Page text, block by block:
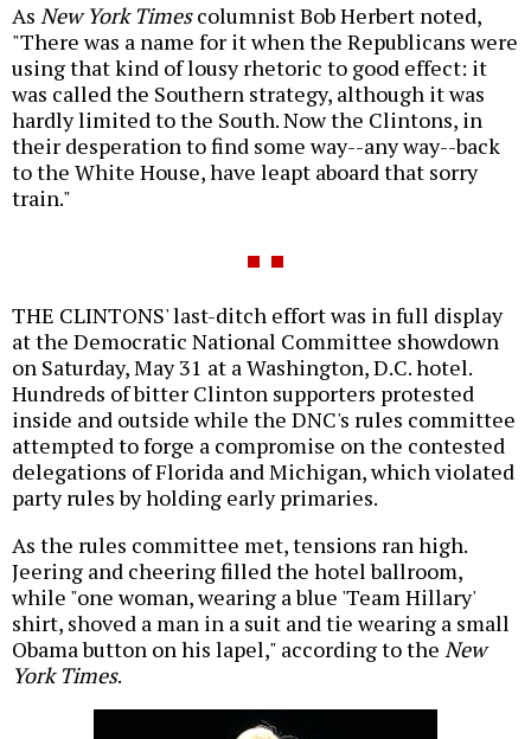
As New York Timescolumnist Bob Herbert noted,
"There was a name for it when the Republicans were
using that kind of lousy rhetoric to good effect: it
was called the Southern strategy, although it was
hardly limited to the South. Now the Clintons, in
their desperation to find some way--any way--back
to the White House, have leapt aboard that sorry
train."
THE CLINTONS' last-ditch effort was in full display
at the Democratic National Committee showdown
on Saturday, May 31 at a Washington, D.C. hotel.
Hundreds of bitter Clinton supporters protested
inside and outside while the DNC's rules committee
attempted to forge a compromise on the contested
delegations of Florida and Michigan, which violated
party rules by holding early primaries.
As the rules committee met, tensions ran high.
Jeering and cheering filled the hotel ballroom,
while "one woman, wearing a blue 'Team Hillary'
shirt, shoved a man in a suit and tie wearing a small
Obama button on his lapel," according to the New
York Times.